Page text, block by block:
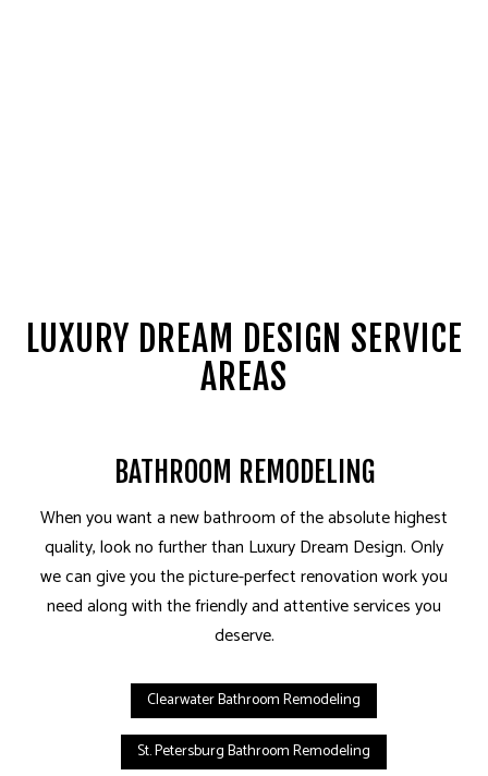
LUXURY DREAM DESIGN SERVICE
AREAS
BATHROOM REMODELING
When you want a new bathroom of the absolute highest
quality, look no further than Luxury Dream Design. Only
we can give you the picture-perfect renovation work you
need along with the friendly and attentive services you
deserve.
Clearwater Bathroom Remodeling
St. Petersburg Bathroom Remodeling